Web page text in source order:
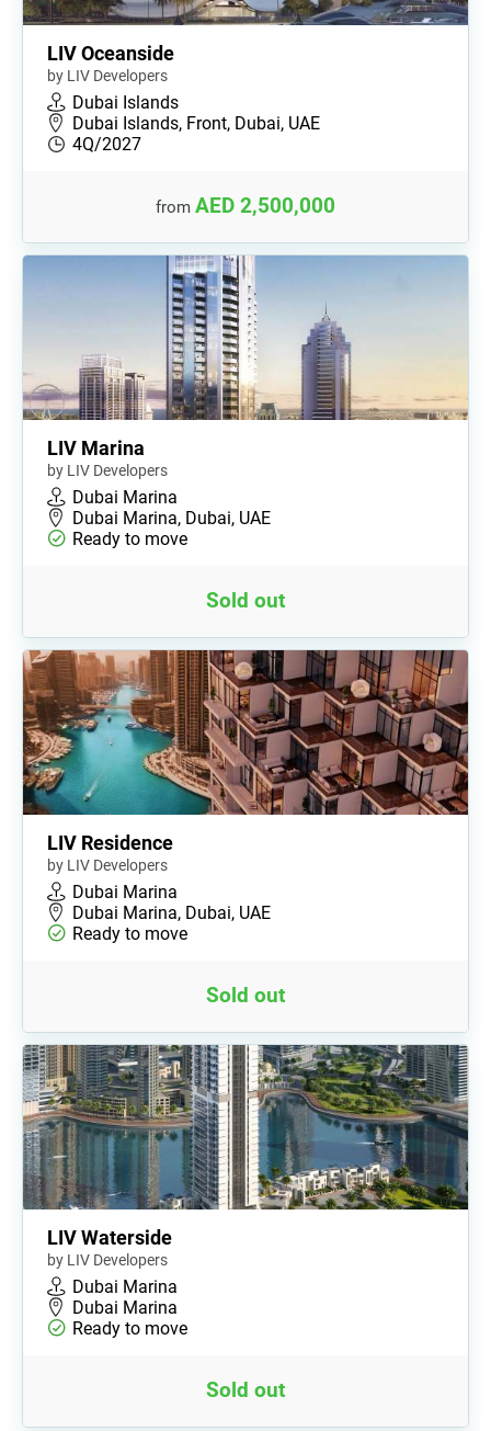
LIV Oceanside
by LIV Developers
Dubai Islands
Dubai Islands, Front, Dubai, UAE
4Q/2027
from AED 2,500,000
LIV Marina
by LIV Developers
Dubai Marina
Dubai Marina, Dubai, UAE
Ready to move
Sold out
LIV Residence
by LIV Developers
Dubai Marina
Dubai Marina, Dubai, UAE
Ready to move
Sold out
LIV Waterside
by LIV Developers
Dubai Marina
Dubai Marina
Ready to move
Sold out